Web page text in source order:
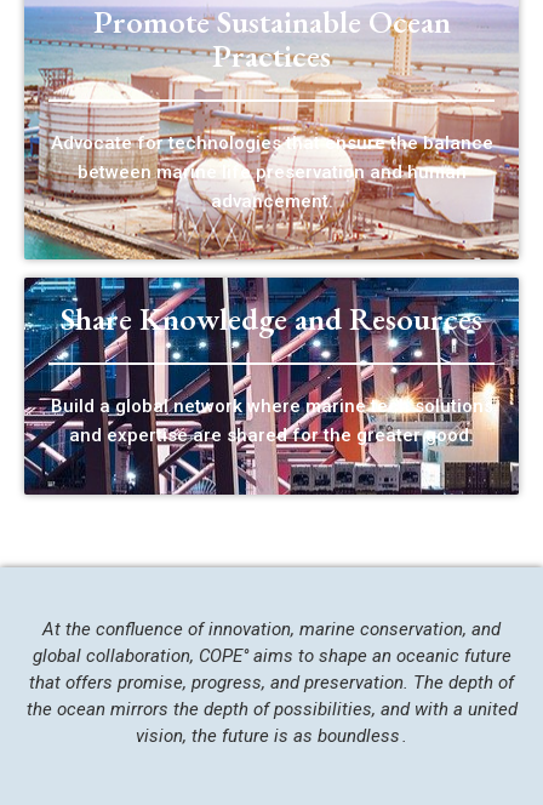
Promote Sustainable Ocean
Practices
Advocate for technologies that ensure the balance
between marine life preservation and human
advancement.
Share Knowledge and Resources
Build a global network where marine tech solutions
and expertise are shared for the greater good.
At the confluence of innovation, marine conservation, and
global collaboration, COPE° aims to shape an oceanic future
that offers promise, progress, and preservation. The depth of
the ocean mirrors the depth of possibilities, and with a united
vision, the future is as boundless .